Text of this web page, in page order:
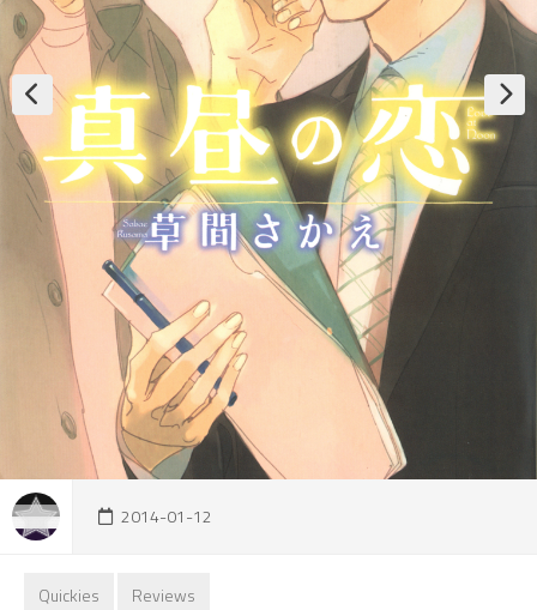
2014-01-12
Quickies Reviews